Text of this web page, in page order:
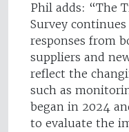
Phil adds: “The
Survey
responses from
suppliers and
reflect the
such as
began in 2024
to evaluate the